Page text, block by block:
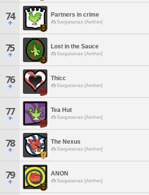
74 Partners in crime
Sargatanas [Aether]
75 Lost in the Sauce
Sargatanas [Aether]
76 Thicc
Sargatanas [Aether]
77 Tea Hut
Sargatanas [Aether]
78 The Nexus
Sargatanas [Aether]
79 ANON
Sargatanas [Aether]